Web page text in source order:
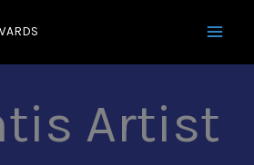
Artist